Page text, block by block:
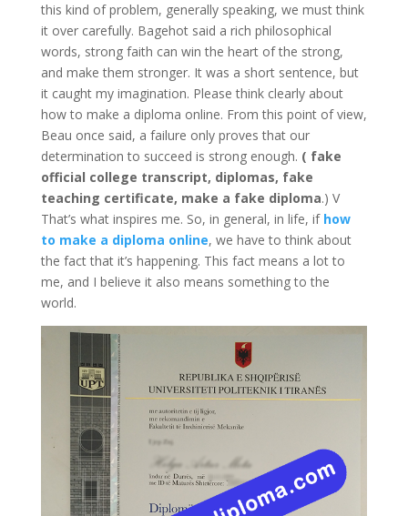
this kind of problem, generally speaking, we must think
it over carefully. Bagehot said a rich philosophical
words, strong faith can win the heart of the strong,
and make them stronger. It was a short sentence, but
it caught my imagination. Please think clearly about
how to make a diploma online. From this point of view,
Beau once said, a failure only proves that our
determination to succeed is strong enough. ( fake
official college transcript, diplomas, fake
teaching certificate, make a fake diploma.) V
That’s what inspires me. So, in general, in life, if how
to make a diploma online, we have to think about
the fact that it’s happening. This fact means a lot to
me, and I believe it also means something to the
world.